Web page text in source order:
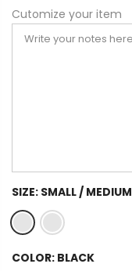
Cutomize your item
SIZE: SMALL / MEDIUM
COLOR: BLACK